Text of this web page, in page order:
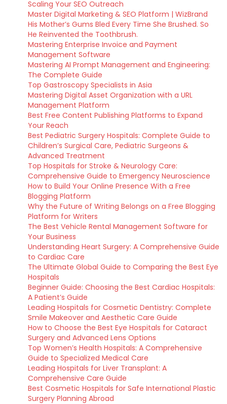
Scaling Your SEO Outreach
Master Digital Marketing & SEO Platform | WizBrand
His Mother’s Gums Bled Every Time She Brushed. So
He Reinvented the Toothbrush.
Mastering Enterprise Invoice and Payment
Management Software
Mastering AI Prompt Management and Engineering:
The Complete Guide
Top Gastroscopy Specialists in Asia
Mastering Digital Asset Organization with a URL
Management Platform
Best Free Content Publishing Platforms to Expand
Your Reach
Best Pediatric Surgery Hospitals: Complete Guide to
Children’s Surgical Care, Pediatric Surgeons &
Advanced Treatment
Top Hospitals for Stroke & Neurology Care:
Comprehensive Guide to Emergency Neuroscience
How to Build Your Online Presence With a Free
Blogging Platform
Why the Future of Writing Belongs on a Free Blogging
Platform for Writers
The Best Vehicle Rental Management Software for
Your Business
Understanding Heart Surgery: A Comprehensive Guide
to Cardiac Care
The Ultimate Global Guide to Comparing the Best Eye
Hospitals
Beginner Guide: Choosing the Best Cardiac Hospitals:
A Patient’s Guide
Leading Hospitals for Cosmetic Dentistry: Complete
Smile Makeover and Aesthetic Care Guide
How to Choose the Best Eye Hospitals for Cataract
Surgery and Advanced Lens Options
Top Women’s Health Hospitals: A Comprehensive
Guide to Specialized Medical Care
Leading Hospitals for Liver Transplant: A
Comprehensive Care Guide
Best Cosmetic Hospitals for Safe International Plastic
Surgery Planning Abroad